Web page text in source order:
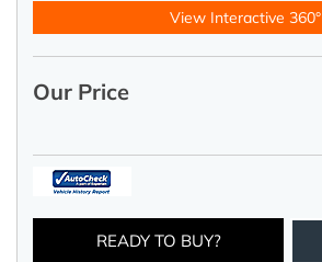
View Interactive 360°
Our Price
READY TO BUY?